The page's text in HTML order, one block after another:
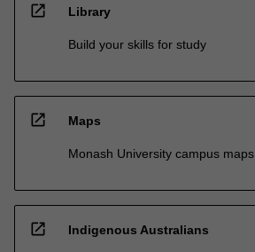
open_in_new Library
Build your skills for study
open_in_new Maps
Monash University campus maps
open_in_new Indigenous Australians